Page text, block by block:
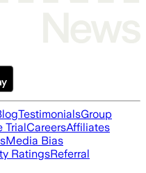
TestimonialsGroup
TrialCareersAffiliates
Media Bias
RatingsReferral